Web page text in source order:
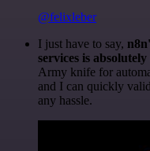
@felixleber
I just have to say,
services is
Army knife for
and I can quickly
any hassle.